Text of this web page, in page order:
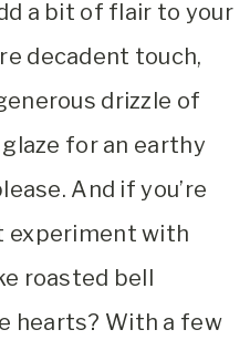
a bit of flair to your
decadent touch,
drizzle of
for an earthy
And if you’re
experiment with
roasted bell
hearts? With a few